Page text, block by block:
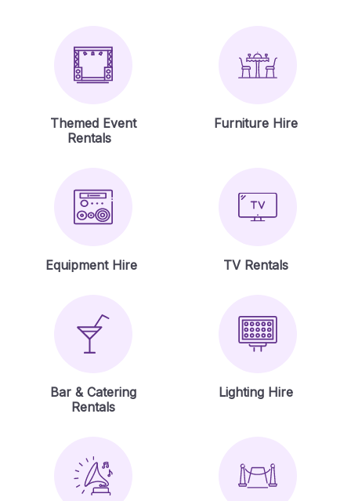
Themed Event
Rentals
Furniture Hire
Equipment Hire TV Rentals
Bar & Catering
Rentals
Lighting Hire